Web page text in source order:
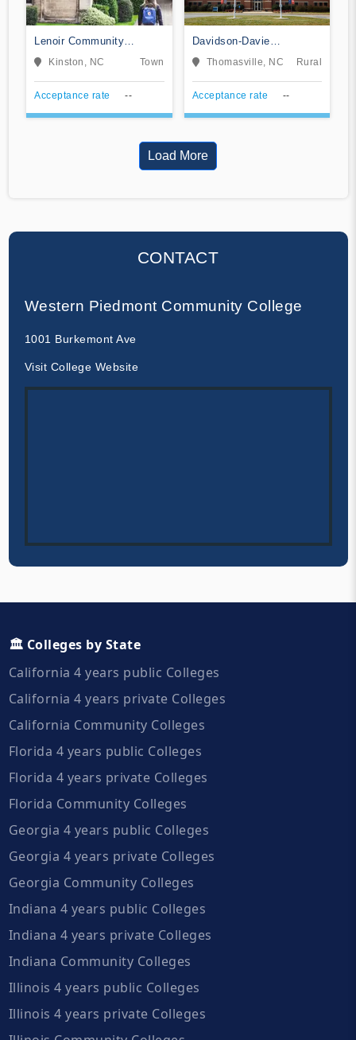
Lenoir Community
College
Kinston, NC Town
Acceptance rate --
Davidson-Davie
Community College
Thomasville, NC Rural
Acceptance rate --
Load More
CONTACT
Western Piedmont Community College
1001 Burkemont Ave
Visit College Website
🏛️ Colleges by State
California 4 years public Colleges
California 4 years private Colleges
California Community Colleges
Florida 4 years public Colleges
Florida 4 years private Colleges
Florida Community Colleges
Georgia 4 years public Colleges
Georgia 4 years private Colleges
Georgia Community Colleges
Indiana 4 years public Colleges
Indiana 4 years private Colleges
Indiana Community Colleges
Illinois 4 years public Colleges
Illinois 4 years private Colleges